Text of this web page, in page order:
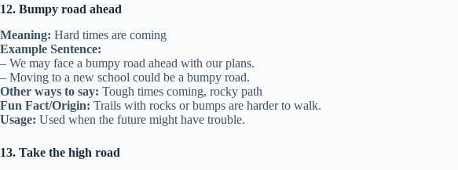
12. Bumpy road ahead
Meaning: Hard times are coming
Example Sentence:
– We may face a bumpy road ahead with our plans.
– Moving to a new school could be a bumpy road.
Other ways to say: Tough times coming, rocky path
Fun Fact/Origin: Trails with rocks or bumps are harder to walk.
Usage: Used when the future might have trouble.
13. Take the high road